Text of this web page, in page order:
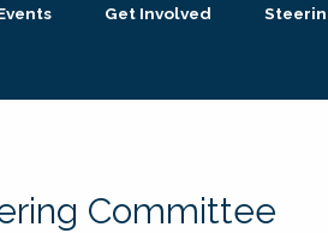
Get Involved
Committee